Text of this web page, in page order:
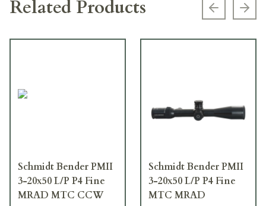
Related Products Previous
Schmidt Bender PMII
3-20x50 L/P P4 Fine
MRAD MTC CCW
Schmidt Bender PMII
3-20x50 L/P P4 Fine
MTC MRAD